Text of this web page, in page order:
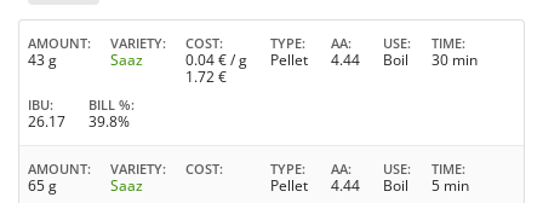
AMOUNT
43 g
VARIETY
Saaz
COST
0.04€ / g
1.72€
TYPE
Pellet
AA
4.44
USE
Boil
TIME
30 min
IBU
26.17
BILL %
39.8%
AMOUNT
65 g
VARIETY
Saaz
COST TYPE
Pellet
AA
4.44
USE
Boil
TIME
5 min